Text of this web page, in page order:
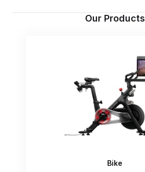
Our Products
Bike